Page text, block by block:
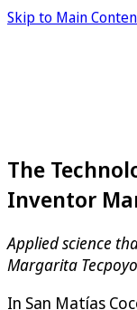
Skip to Main
The
Inventor
Applied science
Margarita
In San Matías